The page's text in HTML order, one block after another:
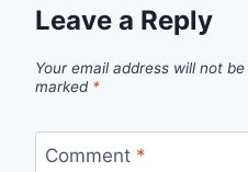
Leave a Reply
Your email address will not be
marked *
Comment *